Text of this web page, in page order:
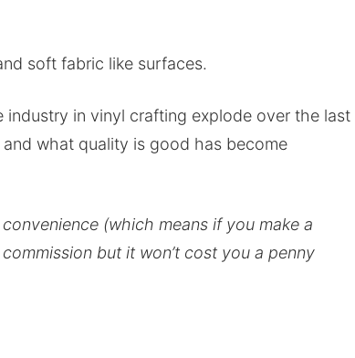
soft fabric like surfaces.
industry in vinyl crafting explode over the last
what quality is good has become
(which means if you make a
but it won’t cost you a penny